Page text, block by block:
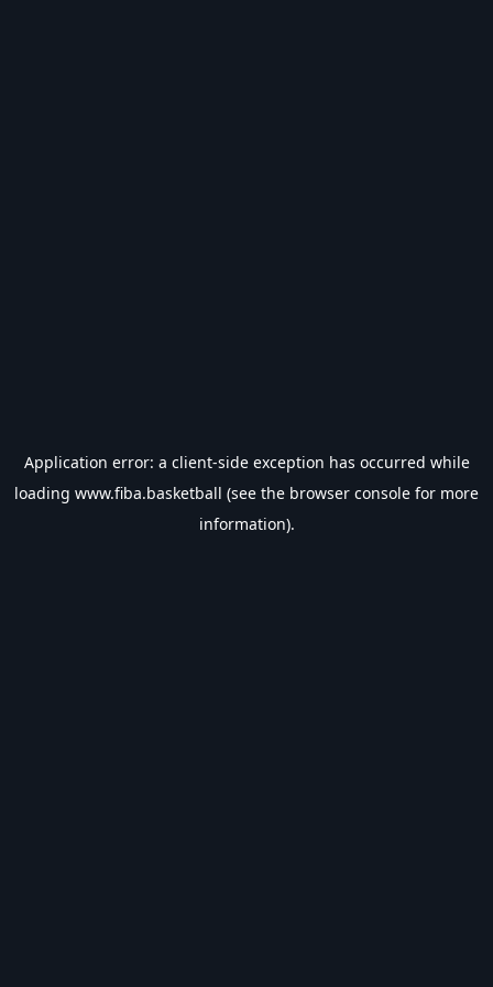
Application error: a client-side exception has occurred while
loading www.fiba.basketball (see the browser console for more
information).